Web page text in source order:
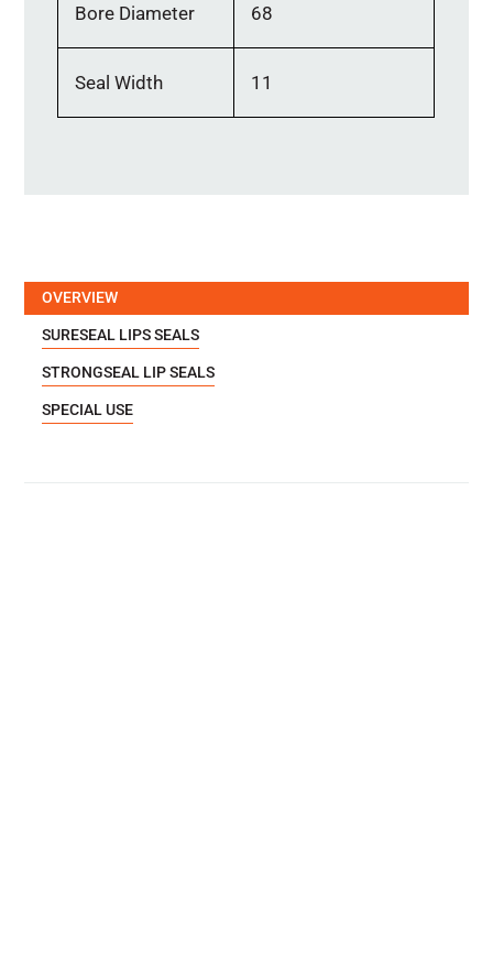
Bore Diameter 68
Seal Width 11
OVERVIEW
SURESEAL LIPS SEALS
STRONGSEAL LIP SEALS
SPECIAL USE